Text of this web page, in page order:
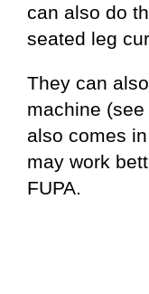
can also do
seated leg
They can
machine
also comes
may work
FUPA.